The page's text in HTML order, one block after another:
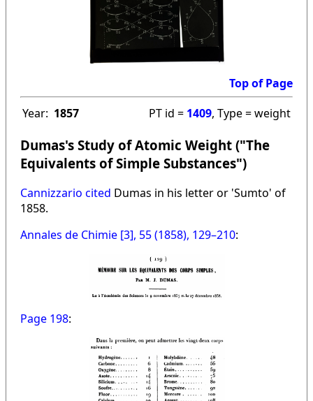
Top of Page
Year: 1857 PT id = 1409, Type = weight
Dumas's Study of Atomic Weight ("The
Equivalents of Simple Substances")
Cannizzario cited Dumas in his letter or 'Sumto' of
1858.
Annales de Chimie [3], 55 (1858), 129–210:
Page 198: